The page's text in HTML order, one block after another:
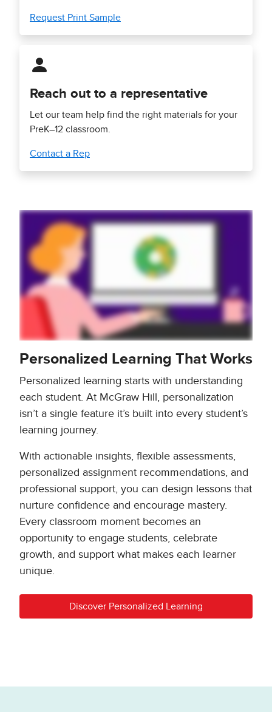
Request Print Sample
Reach out to a representative
Let our team help find the right materials for your
PreK–12 classroom.
Contact a Rep
Personalized Learning That Works
Personalized learning starts with understanding
each student. At McGraw Hill, personalization
isn’t a single feature it’s built into every student’s
learning journey.
With actionable insights, flexible assessments,
personalized assignment recommendations, and
professional support, you can design lessons that
nurture confidence and encourage mastery.
Every classroom moment becomes an
opportunity to engage students, celebrate
growth, and support what makes each learner
unique.
Discover Personalized Learning